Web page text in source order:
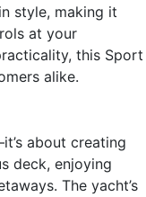
style, making it
at your
this Sport
alike.
about creating
deck, enjoying
The yacht’s